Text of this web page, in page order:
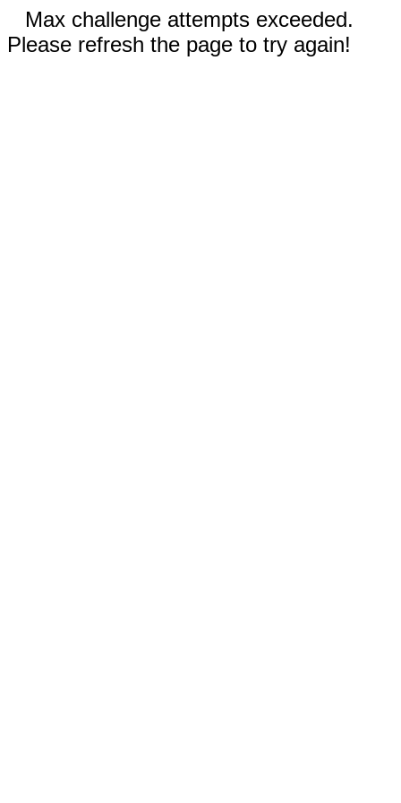
Max challenge attempts exceeded.
Please refresh the page to try again!